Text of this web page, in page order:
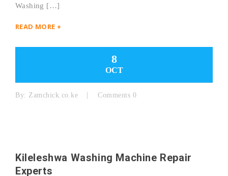
Washing […]
READ MORE +
8
OCT
By: Zamchick.co.ke Comments 0
Kileleshwa Washing Machine Repair
Experts